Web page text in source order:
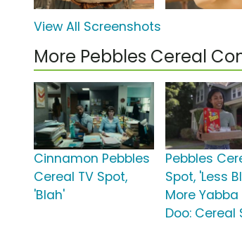
View All Screenshots
More Pebbles Cereal
Cinnamon Pebbles
Cereal TV Spot,
'Blah'
Pebbles
Spot, 'Less
More
Doo: Cereal